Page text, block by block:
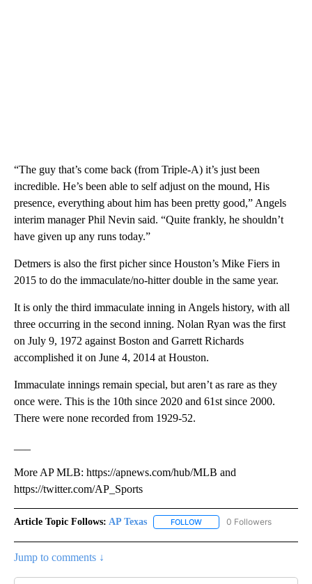
“The guy that’s come back (from Triple-A) it’s just been
incredible. He’s been able to self adjust on the mound, His
presence, everything about him has been pretty good,” Angels
interim manager Phil Nevin said. “Quite frankly, he shouldn’t
have given up any runs today.”
Detmers is also the first picher since Houston’s Mike Fiers in
2015 to do the immaculate/no-hitter double in the same year.
It is only the third immaculate inning in Angels history, with all
three occurring in the second inning. Nolan Ryan was the first
on July 9, 1972 against Boston and Garrett Richards
accomplished it on June 4, 2014 at Houston.
Immaculate innings remain special, but aren’t as rare as they
once were. This is the 10th since 2020 and 61st since 2000.
There were none recorded from 1929-52.
More AP MLB: https://apnews.com/hub/MLB and
https://twitter.com/AP_Sports
Article Topic Follows: AP Texas FOLLOW FOLLOW "AP TEXAS" TO
0 Followers
Jump to comments ↓